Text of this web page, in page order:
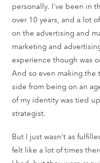
personally. I've been in
over 10 years, and a lot
on the advertising and
marketing and
experience though was
And so even making
side from being on an
of my identity was tied
strategist.
But I just wasn't as
felt like a lot of times